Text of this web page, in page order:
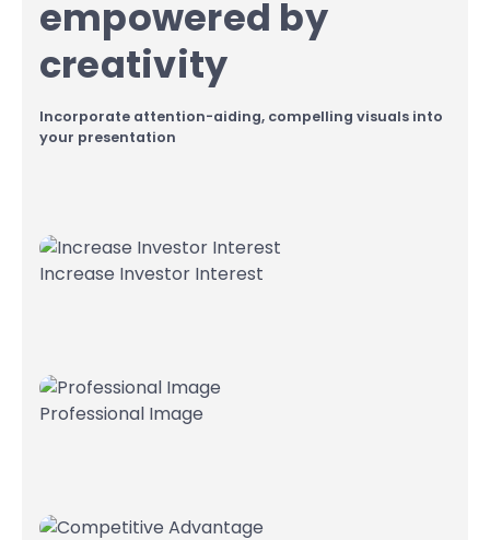
empowered by
creativity
Incorporate attention-aiding, compelling visuals into
your presentation
Increase Investor Interest
Professional Image